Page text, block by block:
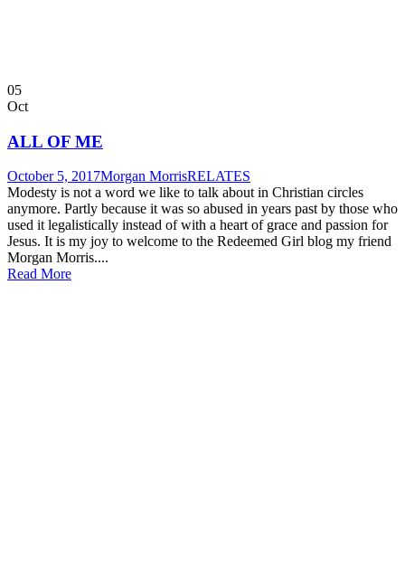
05
Oct
ALL OF ME
October 5, 2017Morgan MorrisRELATES
Modesty is not a word we like to talk about in Christian circles
anymore. Partly because it was so abused in years past by those who
used it legalistically instead of with a heart of grace and passion for
Jesus. It is my joy to welcome to the Redeemed Girl blog my friend
Morgan Morris....
Read More